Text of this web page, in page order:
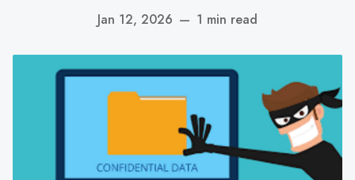
Jan 12, 2026 — 1 min read